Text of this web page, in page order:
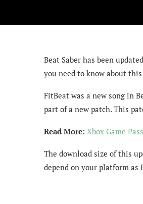
Beat Saber has been
you need to know about
FitBeat was a new song in
part of a new patch. This
Read More: Xbox Game
The download size of this
depend on your platform as